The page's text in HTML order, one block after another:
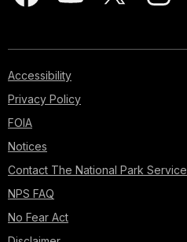
Accessibility
Privacy Policy
FOIA
Notices
Contact The National Park Service
NPS FAQ
No Fear Act